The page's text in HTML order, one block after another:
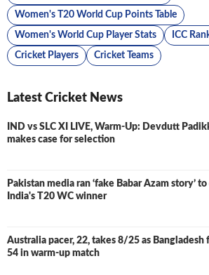
Women's T20 World Cup Points Table
Women's World Cup Player Stats ICC
Cricket Players Cricket Teams
Latest Cricket News
IND vs SLC XI LIVE, Warm-Up: Devdutt
makes case for selection
LIVE
Pakistan media ran ‘fake Babar Azam story’
India's T20 WC winner
Australia pacer, 22, takes 8/25 as Bangladesh
54 in warm-up match